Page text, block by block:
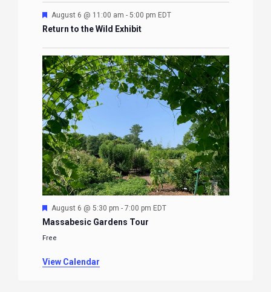
Featured
August 6 @ 11:00 am - 5:00 pm EDT
Return to the Wild Exhibit
Featured
August 6 @ 5:30 pm - 7:00 pm EDT
Massabesic Gardens Tour
Free
View Calendar